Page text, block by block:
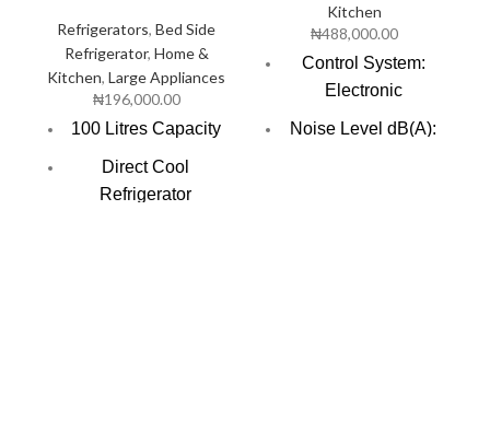
Refrigerators, Bed Side
Refrigerator, Home &
Kitchen, Large Appliances
₦196,000.00
100 Litres Capacity
Direct Cool
Refrigerator
Kitchen
₦488,000.00
Control System:
Electronic
Noise Level dB(A):